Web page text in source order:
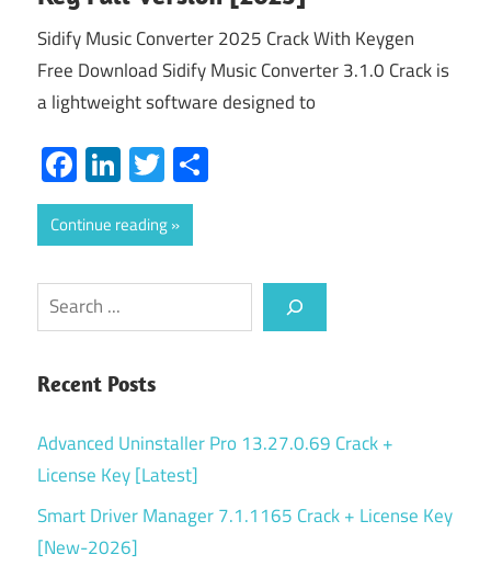
Sidify Music Converter 2025 Crack With Keygen
Free Download Sidify Music Converter 3.1.0 Crack is
a lightweight software designed to
Facebook
LinkedIn
Twitter
Continue reading
Search
Recent Posts
Advanced Uninstaller Pro 13.27.0.69 Crack +
License Key [Latest]
Smart Driver Manager 7.1.1165 Crack + License Key
[New-2026]